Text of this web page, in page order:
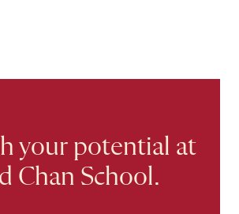
your potential at
Chan School.